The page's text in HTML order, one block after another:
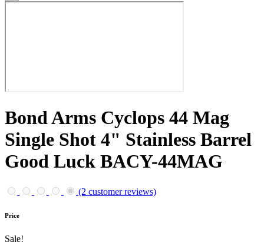
Bond Arms Cyclops 44 Mag
Single Shot 4" Stainless Barrel
Good Luck BACY-44MAG
(2 customer reviews)
Price
Sale!